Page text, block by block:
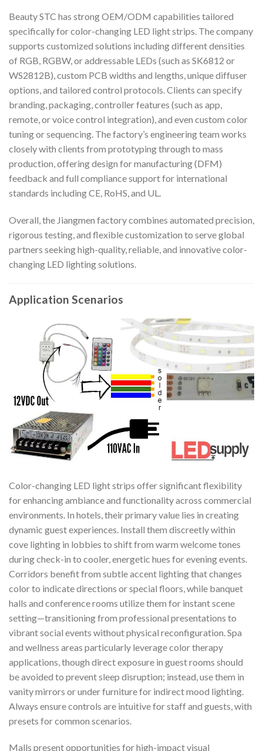
Beauty STC has strong OEM/ODM capabilities tailored
specifically for color-changing LED light strips. The company
supports customized solutions including different densities
of RGB, RGBW, or addressable LEDs (such as SK6812 or
WS2812B), custom PCB widths and lengths, unique diffuser
options, and tailored control protocols. Clients can specify
branding, packaging, controller features (such as app,
remote, or voice control integration), and even custom color
tuning or sequencing. The factory’s engineering team works
closely with clients from prototyping through to mass
production, offering design for manufacturing (DFM)
feedback and full compliance support for international
standards including CE, RoHS, and UL.
Overall, the Jiangmen factory combines automated precision,
rigorous testing, and flexible customization to serve global
partners seeking high-quality, reliable, and innovative color-
changing LED lighting solutions.
Application Scenarios
Color-changing LED light strips offer significant flexibility
for enhancing ambiance and functionality across commercial
environments. In hotels, their primary value lies in creating
dynamic guest experiences. Install them discreetly within
cove lighting in lobbies to shift from warm welcome tones
during check-in to cooler, energetic hues for evening events.
Corridors benefit from subtle accent lighting that changes
color to indicate directions or special floors, while banquet
halls and conference rooms utilize them for instant scene
setting—transitioning from professional presentations to
vibrant social events without physical reconfiguration. Spa
and wellness areas particularly leverage color therapy
applications, though direct exposure in guest rooms should
be avoided to prevent sleep disruption; instead, use them in
vanity mirrors or under furniture for indirect mood lighting.
Always ensure controls are intuitive for staff and guests, with
presets for common scenarios.
Malls present opportunities for high-impact visual